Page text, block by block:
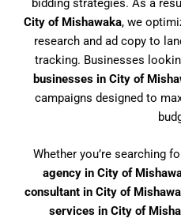
bidding strategies. As a
City of Mishawaka, we
research and ad copy to
tracking. Businesses
businesses in City of
campaigns designed to
Whether you’re searching
agency in City of
consultant in City of
services in City of